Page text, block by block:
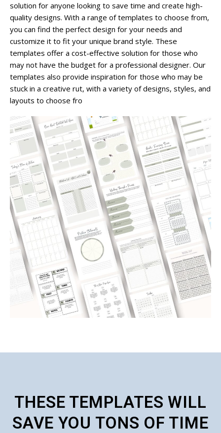
solution for anyone looking to save time and create high-
quality designs. With a range of templates to choose from,
you can find the perfect design for your needs and
customize it to fit your unique brand style. These
templates offer a cost-effective solution for those who
may not have the budget for a professional designer. Our
templates also provide inspiration for those who may be
stuck in a creative rut, with a variety of designs, styles, and
layouts to choose fro
THESE TEMPLATES WILL
SAVE YOU TONS OF TIME